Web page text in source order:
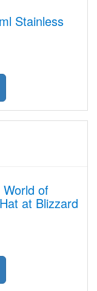
Stainless
of
at Blizzard